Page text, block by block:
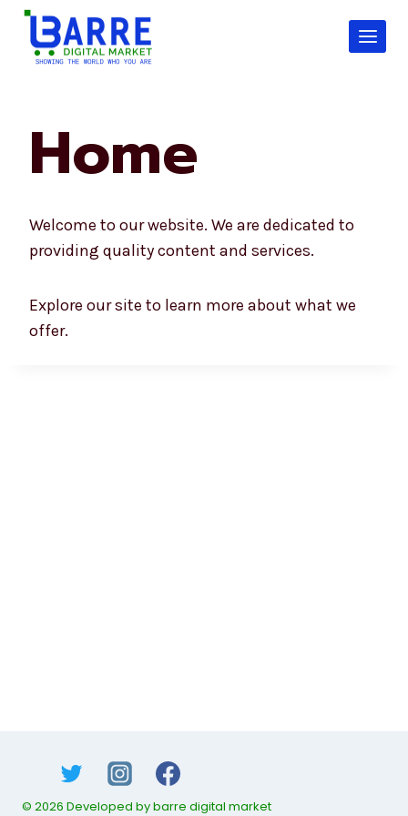
Skip
content
Home
Welcome to our website. We are dedicated to
providing quality content and services.
Explore our site to learn more about what we
offer.
© 2026 Developed by barre digital market